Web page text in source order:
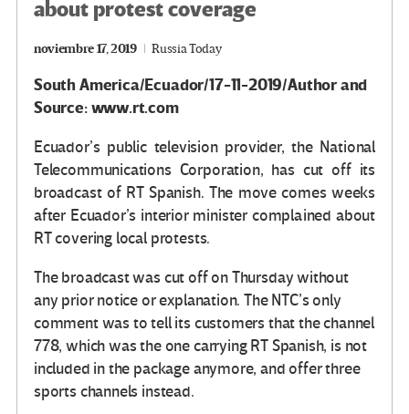
about protest coverage
noviembre 17, 2019 Russia Today
South America/Ecuador/17-11-2019/Author and
Source: www.rt.com
Ecuador’s public television provider, the National
Telecommunications Corporation, has cut off its
broadcast of RT Spanish. The move comes weeks
after Ecuador’s interior minister complained about
RT covering local protests.
The broadcast was cut off on Thursday without
any prior notice or explanation. The NTC’s only
comment was to tell its customers that the channel
778, which was the one carrying RT Spanish, is not
included in the package anymore, and offer three
sports channels instead.